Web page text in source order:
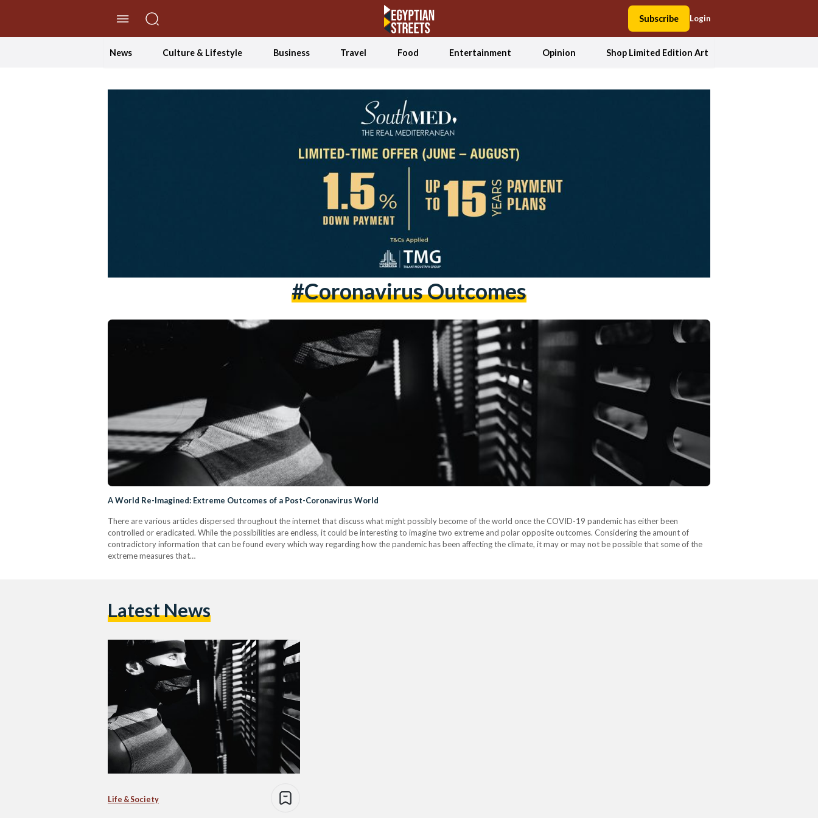
Subscribe Login
News Culture & Lifestyle Business Travel Food Entertainment Opinion Shop Limited Edition Art
#coronavirus Outcomes
A World Re-Imagined: Extreme Outcomes of a Post-Coronavirus World
There are various articles dispersed throughout the internet that discuss what might possibly become of the world once the COVID-19 pandemic has either been
controlled or eradicated. While the possibilities are endless, it could be interesting to imagine two extreme and polar opposite outcomes. Considering the amount of
contradictory information that can be found every which way regarding how the pandemic has been affecting the climate, it may or may not be possible that some of the
extreme measures that…
Latest News
Life & Society